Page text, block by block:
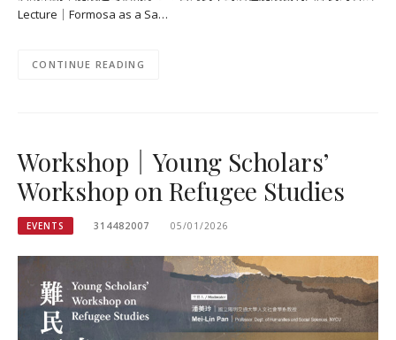
Lecture｜Formosa as a Sa…
CONTINUE READING
Workshop｜Young Scholars’
Workshop on Refugee Studies
EVENTS 314482007 05/01/2026